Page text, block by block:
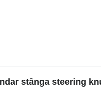
stânga steering